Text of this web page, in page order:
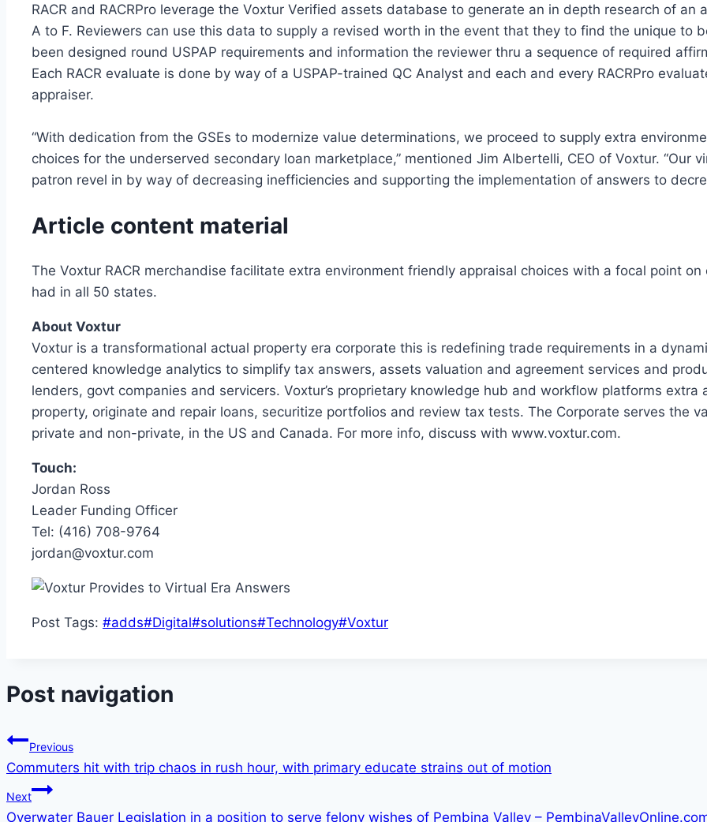
RACR and RACRPro leverage the Voxtur Verified assets database to generate an in depth research of
A to F. Reviewers can use this data to supply a revised worth in the event that they to find the unique to
been designed round USPAP requirements and information the reviewer thru a sequence of required
Each RACR evaluate is done by way of a USPAP-trained QC Analyst and each and every RACRPro
appraiser.
“With dedication from the GSEs to modernize value determinations, we proceed to supply extra
choices for the underserved secondary loan marketplace,” mentioned Jim Albertelli, CEO of Voxtur.
patron revel in by way of decreasing inefficiencies and supporting the implementation of answers to
Article content material
The Voxtur RACR merchandise facilitate extra environment friendly appraisal choices with a focal point on
had in all 50 states.
About Voxtur
Voxtur is a transformational actual property era corporate this is redefining trade requirements in a
centered knowledge analytics to simplify tax answers, assets valuation and agreement services and
lenders, govt companies and servicers. Voxtur’s proprietary knowledge hub and workflow platforms
property, originate and repair loans, securitize portfolios and review tax tests. The Corporate serves the
private and non-private, in the US and Canada. For more info, discuss with www.voxtur.com.
Touch:
Jordan Ross
Leader Funding Officer
Tel: (416) 708-9764
jordan@voxtur.com
Post Tags: #adds#Digital#solutions#Technology#Voxtur
Post navigation
Previous
Commuters hit with trip chaos in rush hour, with primary educate strains out of motion
Next
Overwater Bauer Legislation in a position to serve felony wishes of Pembina Valley –